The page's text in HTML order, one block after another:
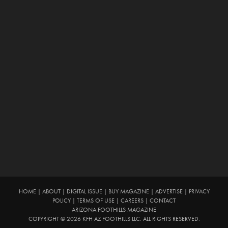
HOME| ABOUT| DIGITAL ISSUE| BUY MAGAZINE| ADVERTISE|
PRIVACY
POLICY
TERMS OF USE CAREERS
CONTACT
ARIZONA FOOTHILLS MAGAZINE
COPYRIGHT © 2026 KFH AZ FOOTHILLS LLC. ALL RIGHTS RESERVED.